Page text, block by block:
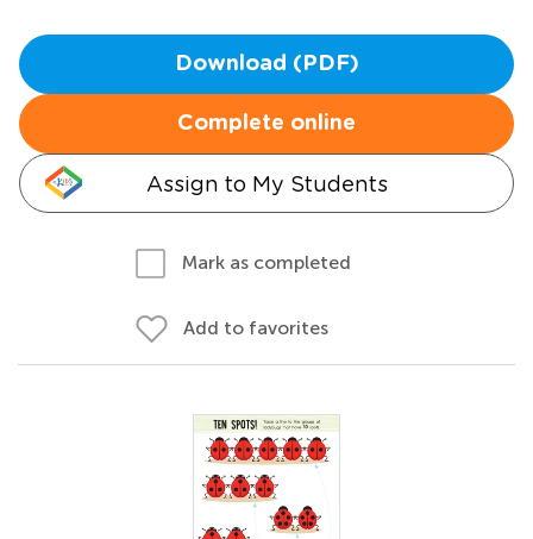
Download (PDF)
Complete online
Assign to My Students
Mark as completed
Add to favorites